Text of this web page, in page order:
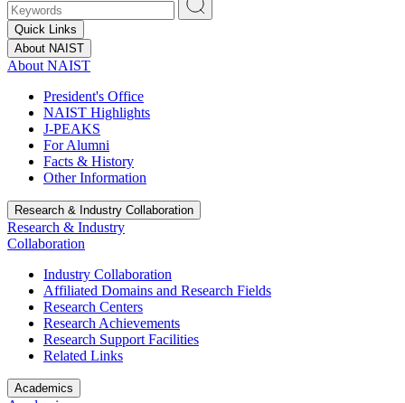
Quick Links
About NAIST
About NAIST
President's Office
NAIST Highlights
J-PEAKS
For Alumni
Facts & History
Other Information
Research & Industry Collaboration
Research & Industry
Collaboration
Industry Collaboration
Affiliated Domains and Research Fields
Research Centers
Research Achievements
Research Support Facilities
Related Links
Academics